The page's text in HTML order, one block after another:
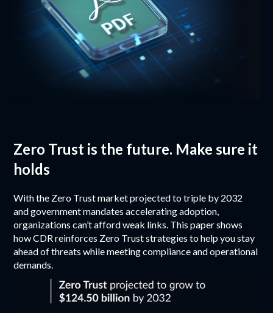
Zero Trust is the future. Make sure it
holds
With the Zero Trust market projected to triple by 2032
and government mandates accelerating adoption,
organizations can’t afford weak links. This paper shows
how CDR reinforces Zero Trust strategies to help you stay
ahead of threats while meeting compliance and operational
demands.